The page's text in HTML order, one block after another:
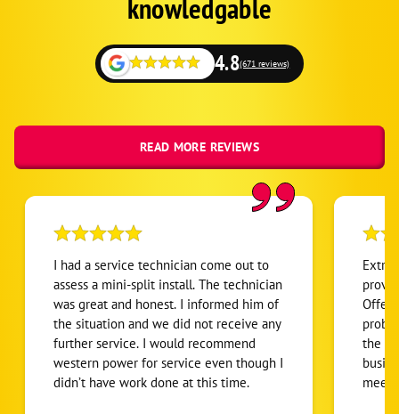
Parachute
Battlement Mesa
Rifle
Silt
knowledgable
4.8(671 reviews)
READ MORE REVIEWS
I had a service technician come out to
assess a mini-split install. The technician
was great and honest. I informed him of
the situation and we did not receive any
further service. I would recommend
western power for service even though I
didn’t have work done at this time.
problem. Did not
the most
meet